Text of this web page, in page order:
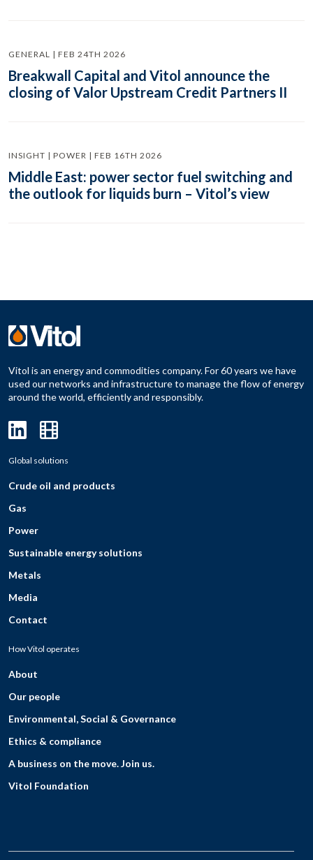
GENERAL | FEB 24TH 2026
Breakwall Capital and Vitol announce the
closing of Valor Upstream Credit Partners II
INSIGHT | POWER | FEB 16TH 2026
Middle East: power sector fuel switching and
the outlook for liquids burn – Vitol’s view
Vitol is an energy and commodities company. For 60 years we have
used our networks and infrastructure to manage the flow of energy
around the world, efficiently and responsibly.
Global solutions
Crude oil and products
Gas
Power
Sustainable energy solutions
Metals
Media
Contact
How Vitol operates
About
Our people
Environmental, Social & Governance
Ethics & compliance
A business on the move. Join us.
Vitol Foundation